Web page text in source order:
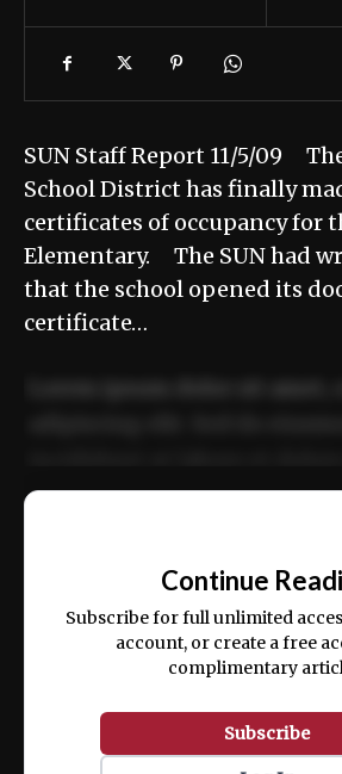
SUN Staff Report 11/5/09
School District has finally
certificates of occupancy for
Elementary. The SUN had
that the school opened its
certificate…
ex ea commodo consequat.
Continue
Subscribe for full unlimited
account, or create a free
complimentary
Subscribe